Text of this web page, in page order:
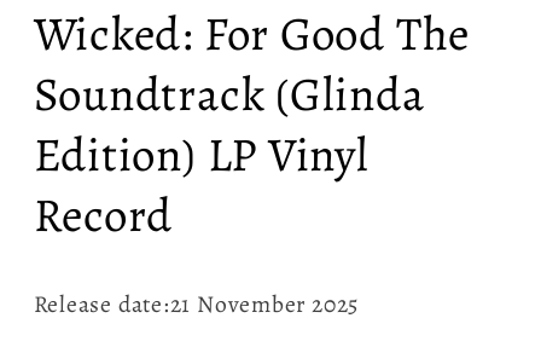
Wicked: For Good The
Soundtrack (Glinda
Edition) LP Vinyl
Record
Release date:21 November 2025